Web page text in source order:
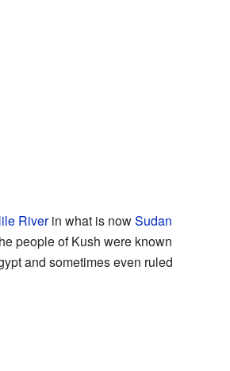
Riverin what is nowSudan
people of Kush were known
and sometimes even ruled